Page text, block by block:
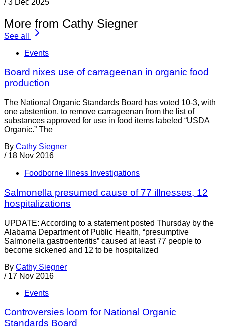
More from Cathy Siegner
See all
Events
Board nixes use of carrageenan in organic food
production
The National Organic Standards Board has voted 10-3, with
one abstention, to remove carrageenan from the list of
substances approved for use in food items labeled “USDA
Organic.” The
By Cathy Siegner
/ 18 Nov 2016
Foodborne Illness Investigations
Salmonella presumed cause of 77 illnesses, 12
hospitalizations
UPDATE: According to a statement posted Thursday by the
Alabama Department of Public Health, “presumptive
Salmonella gastroenteritis” caused at least 77 people to
become sickened and 12 to be hospitalized
By Cathy Siegner
/ 17 Nov 2016
Events
Controversies loom for National Organic
Standards Board